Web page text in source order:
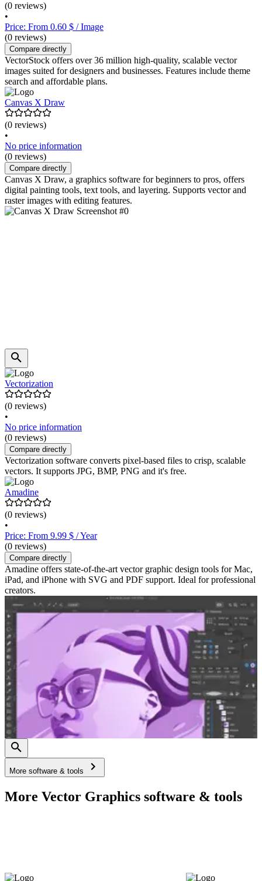
(0 reviews)
•
Price: From 0.60 $ / Image
(0 reviews)
Compare directly
VectorStock offers over 36 million high-quality, scalable vector
images suited for designers and businesses. Features include theme
search and affordable plans.
Canvas X Draw
(0 reviews)
•
No price information
(0 reviews)
Compare directly
Canvas X Draw, a graphics software for beginners to pros, offers
digital painting tools, text tools, and layering. Supports vector and
raster images with editing features.
Vectorization
(0 reviews)
•
No price information
(0 reviews)
Compare directly
Vectorization software converts pixel-based files to crisp, scalable
vectors. It supports JPG, BMP, PNG and it's free.
Amadine
(0 reviews)
•
Price: From 9.99 $ / Year
(0 reviews)
Compare directly
Amadine offers state-of-the-art vector graphic design tools for Mac,
iPad, and iPhone with SVG and PDF support. Ideal for professional
creators.
More software & tools
More Vector Graphics software & tools